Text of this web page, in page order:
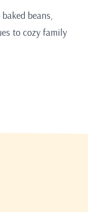
beans,
to cozy family